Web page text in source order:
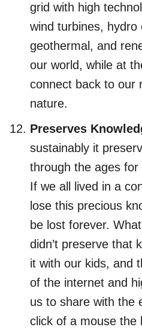
grid with high
wind turbines, hydro
geothermal, and
our world, while at
connect back to our
nature.
Preserves
sustainably it
through the ages
If we all lived in a
lose this precious
be lost forever.
didn’t preserve that
it with our kids, and
of the internet and
us to share with the
click of a mouse the